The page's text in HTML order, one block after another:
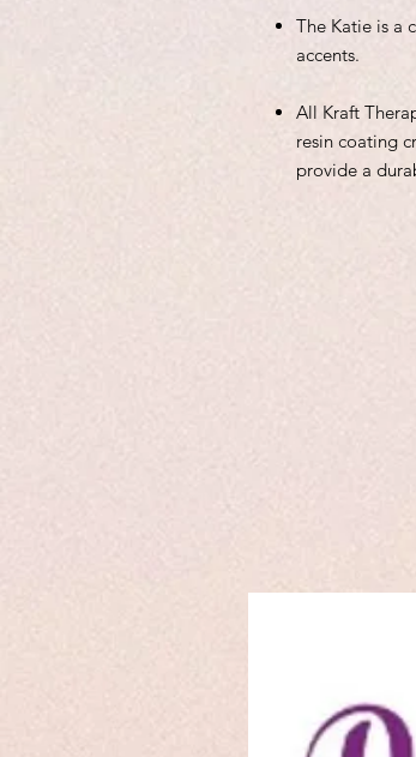
The Katie is a
accents.
All Kraft
resin coating
provide a